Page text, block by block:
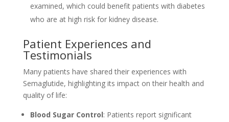
examined, which could benefit patients with diabetes
who are at high risk for kidney disease.
Patient Experiences and
Testimonials
Many patients have shared their experiences with
Semaglutide, highlighting its impact on their health and
quality of life:
Blood Sugar Control: Patients report significant